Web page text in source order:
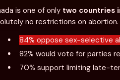
is one of only two countries
no restrictions on
84% oppose sex-selective
82% would vote for parties
70% support limiting late-